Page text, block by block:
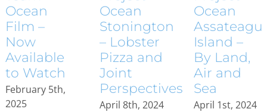
Ocean
Film –
Now
Available
to Watch
February 5th,
2025
Ocean
Stonington
– Lobster
Pizza and
Joint
Perspectives
April 8th, 2024
Ocean
Island –
By Land,
Air and
Sea
April 1st, 2024